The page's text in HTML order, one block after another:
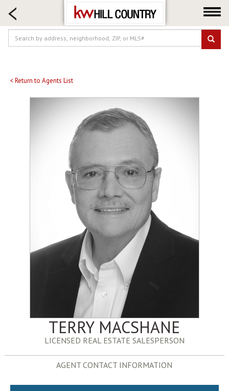
HOME SEARCH
FARM & RANCH
LUXURY
Our Agents
Neighborhoods
Locations
About us
Blog
< Return to Agents List
TERRY MACSHANE
LICENSED REAL ESTATE SALESPERSON
AGENT CONTACT INFORMATION